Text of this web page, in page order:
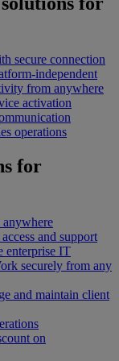
secure connection
independent
from anywhere
activation
operations
for
anywhere
and support
enterprise IT
securely from any
and maintain client
on